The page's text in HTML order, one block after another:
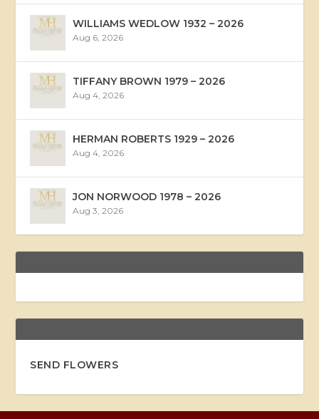
WILLIAMS WEDLOW 1932 – 2026
Aug 6, 2026
TIFFANY BROWN 1979 – 2026
Aug 4, 2026
HERMAN ROBERTS 1929 – 2026
Aug 4, 2026
JON NORWOOD 1978 – 2026
Aug 3, 2026
SEND FLOWERS